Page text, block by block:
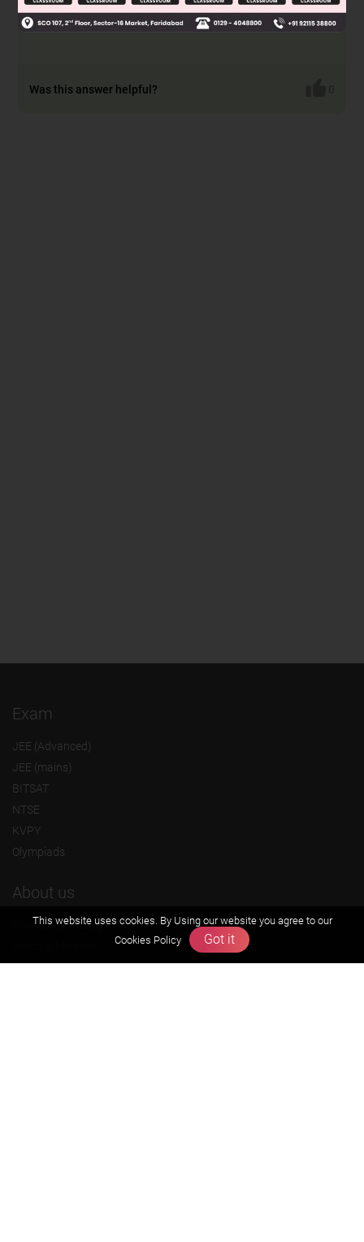
Was this answer helpful?
Exam
JEE (Advanced)
JEE (mains)
BITSAT
NTSE
KVPY
Olympiads
About us
Founders Message
Our Team
This website uses cookies. By Using our website you agree to our
Cookies Policy
Got it